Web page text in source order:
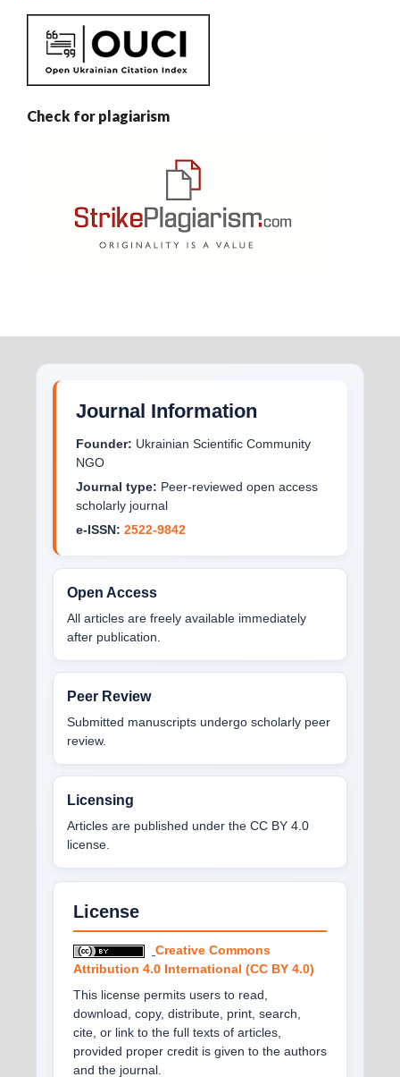
Check for plagiarism
Journal Information
Founder: Ukrainian Scientific Community
NGO
Journal type: Peer-reviewed open access
scholarly journal
e-ISSN: 2522-9842
Open Access
All articles are freely available immediately
after publication.
Peer Review
Submitted manuscripts undergo scholarly peer
review.
Licensing
Articles are published under the CC BY 4.0
license.
License
Creative Commons
Attribution 4.0 International (CC BY 4.0)
This license permits users to read,
download, copy, distribute, print, search,
cite, or link to the full texts of articles,
provided proper credit is given to the authors
and the journal.